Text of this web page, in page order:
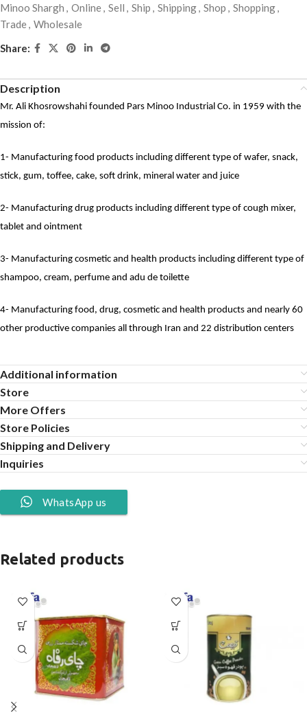
Minoo Shargh , Online, Sell , Ship , Shipping, Shop , Shopping,
Trade, Wholesale
Share:
Description
Mr. Ali Khosrowshahi founded Pars Minoo Industrial Co. in 1959 with the
mission of:
1- Manufacturing food products including different type of wafer, snack,
stick, gum, toffee, cake, soft drink, mineral water and juice
2- Manufacturing drug products including different type of cough mixer,
tablet and ointment
3- Manufacturing cosmetic and health products including different type of
shampoo, cream, perfume and adu de toilette
4- Manufacturing food, drug, cosmetic and health products and nearly 60
other productive companies all through Iran and 22 distribution centers
Additional information
Store
More Offers
Store Policies
Shipping and Delivery
Inquiries
WhatsApp us
Related products